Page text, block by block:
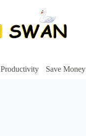
Productivity Save Money